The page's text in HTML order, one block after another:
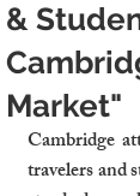
&
Market"
Cambridge
travelers and